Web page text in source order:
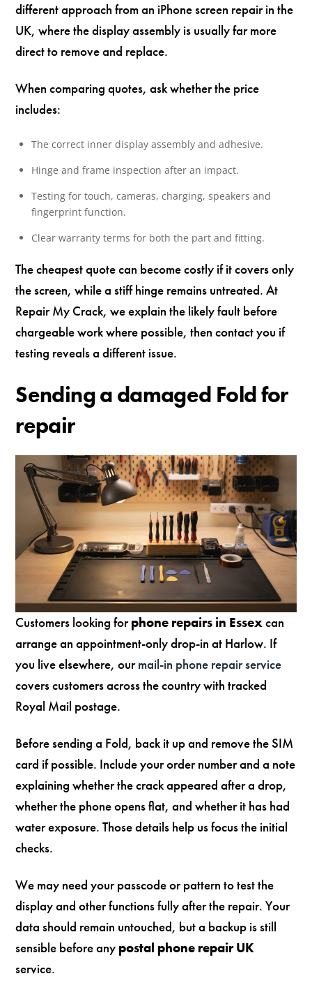
different approach from an iPhone screen repair in the
UK, where the display assembly is usually far more
direct to remove and replace.
When comparing quotes, ask whether the price
includes:
The correct inner display assembly and adhesive.
Hinge and frame inspection after an impact.
Testing for touch, cameras, charging, speakers and
fingerprint function.
Clear warranty terms for both the part and fitting.
The cheapest quote can become costly if it covers only
the screen, while a stiff hinge remains untreated. At
Repair My Crack, we explain the likely fault before
chargeable work where possible, then contact you if
testing reveals a different issue.
Sending a damaged Fold for
repair
Customers looking forphone repairs in Essexcan
arrange an appointment-only drop-in at Harlow. If
you live elsewhere, ourmail-in phone repair service
covers customers across the country with tracked
Royal Mail postage.
Before sending a Fold, back it up and remove the SIM
card if possible. Include your order number and a note
explaining whether the crack appeared after a drop,
whether the phone opens flat, and whether it has had
water exposure. Those details help us focus the initial
checks.
We may need your passcode or pattern to test the
display and other functions fully after the repair. Your
data should remain untouched, but a backup is still
sensible before any postal phone repair UK
service.